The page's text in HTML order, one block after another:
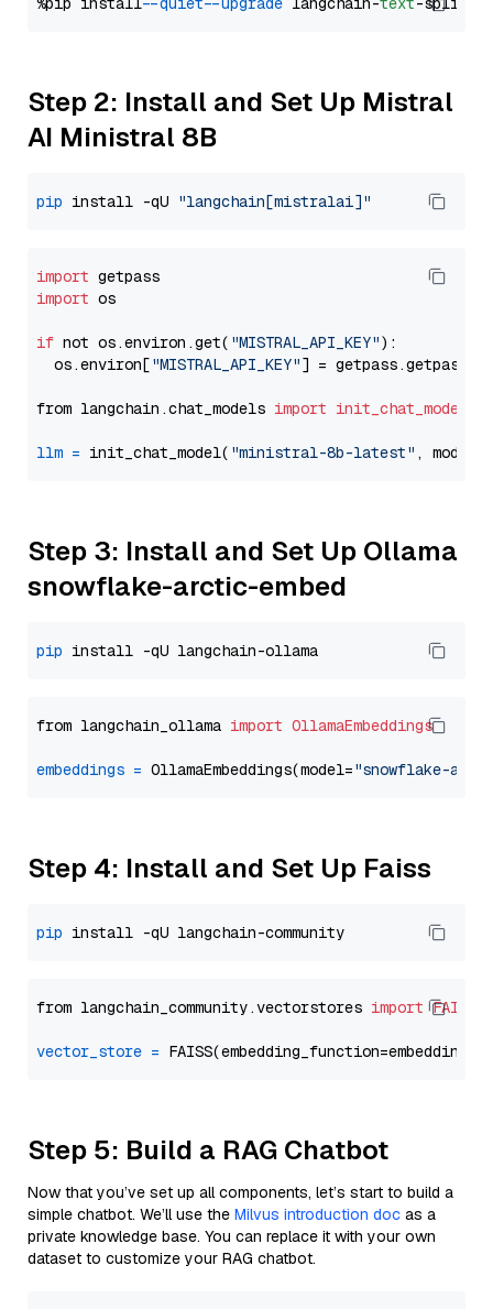
Step 2: Install and Set Up Mistral
AI Ministral 8B
pip install -qU "langchain[mistralai]"
import
import os
if not os.environ.get( "MISTRAL_API_KEY"):
  os.environ[
"MISTRAL_API_KEY"] = getpass.getpass(
from langchain.chat_models import init_chat_model
llm = init_chat_model( "ministral-8b-latest" ,
Step 3: Install and Set Up Ollama
snowflake-arctic-embed
pip
from langchain_ollama import OllamaEmbeddings
embeddings = OllamaEmbeddings(model="snowflake-
Step 4: Install and Set Up Faiss
pip
from langchain_community.vectorstores import FAISS
vector_store =
Step 5: Build a RAG Chatbot
Now that you’ve set up all components, let’s start to build a
simple chatbot. We’ll use the Milvus introduction doc as a
private knowledge base. You can replace it with your own
dataset to customize your RAG chatbot.